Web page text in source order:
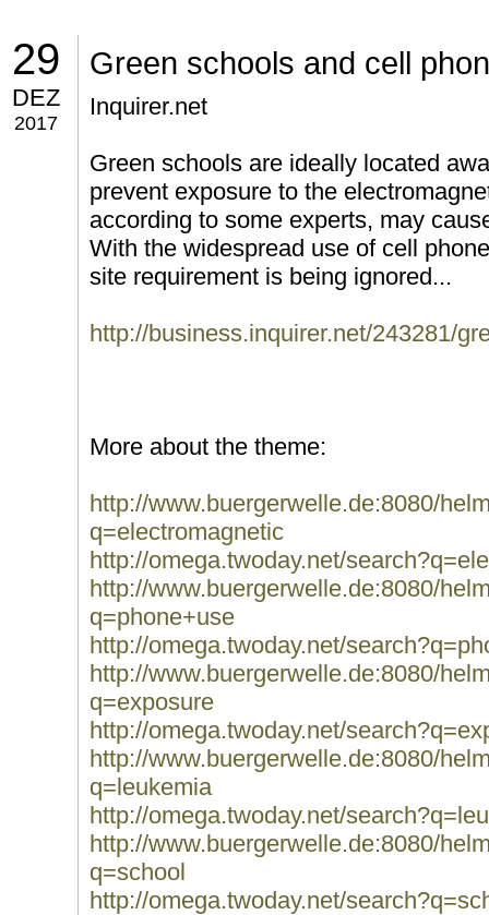
29
DEZ
2017
Green schools and cell
Inquirer.net
Green schools are ideally located
prevent exposure to the
according to some experts, may
With the widespread use of cell
site requirement is being ignored...
http://business.inquirer.net/243281/
More about the theme:
http://www.buergerwelle.de:8080/
q=electromagnetic
http://omega.twoday.net/
http://www.buergerwelle.de:8080/
q=phone+use
http://omega.twoday.net/
http://www.buergerwelle.de:8080/
q=exposure
http://omega.twoday.net/
http://www.buergerwelle.de:8080/
q=leukemia
http://omega.twoday.net/
http://www.buergerwelle.de:8080/
q=school
http://omega.twoday.net/